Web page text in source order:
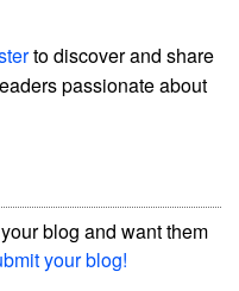
to discover and share
passionate about
blog and want them
your blog!